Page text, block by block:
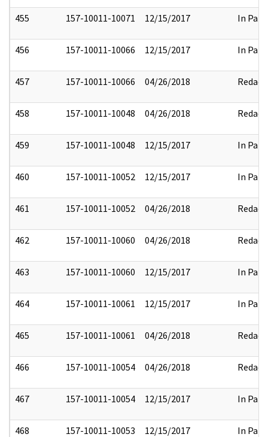
455 157-10011-10071 12/15/2017 In Part
456 157-10011-10066 12/15/2017 In Part
457 157-10011-10066 04/26/2018 Redact
458 157-10011-10048 04/26/2018 Redact
459 157-10011-10048 12/15/2017 In Part
460 157-10011-10052 12/15/2017 In Part
461 157-10011-10052 04/26/2018 Redact
462 157-10011-10060 04/26/2018 Redact
463 157-10011-10060 12/15/2017 In Part
464 157-10011-10061 12/15/2017 In Part
465 157-10011-10061 04/26/2018 Redact
466 157-10011-10054 04/26/2018 Redact
467 157-10011-10054 12/15/2017 In Part
468 157-10011-10053 12/15/2017 In Part